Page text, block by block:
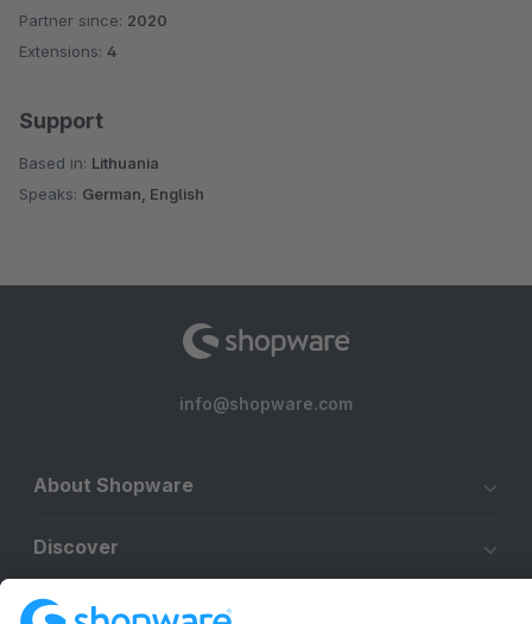
Average rating of 5 out of 5 stars
Partner since: 2020
Extensions: 4
Support
Based in: Lithuania
Speaks: German, English
info@shopware.com
About Shopware
Discover
Resources